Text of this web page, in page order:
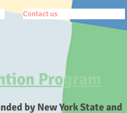
Contact us
Program​
by New York State and